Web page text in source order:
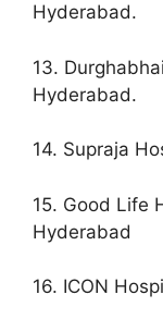
Hyderabad.
13.
Hyderabad.
14. Supraja
15. Good Life
Hyderabad
16. ICON